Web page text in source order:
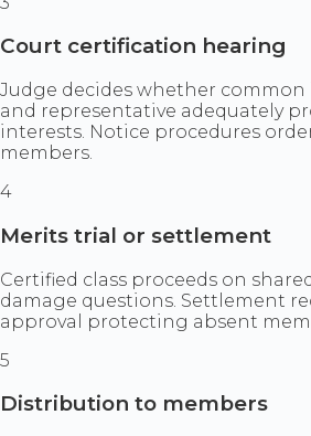
Court certification hearing
Judge decides whether common
and representative adequately
interests. Notice procedures
members.
4
Merits trial or settlement
Certified class proceeds on
damage questions. Settlement
approval protecting absent
5
Distribution to members